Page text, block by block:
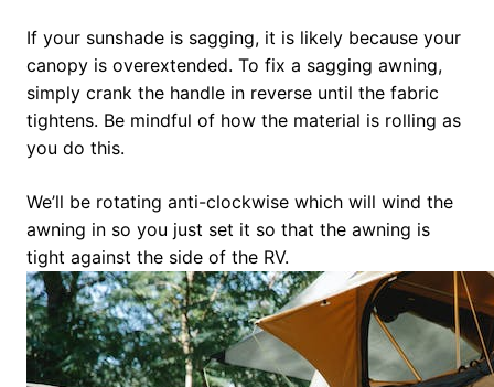
If your sunshade is sagging, it is likely because your
canopy is overextended. To fix a sagging awning,
simply crank the handle in reverse until the fabric
tightens. Be mindful of how the material is rolling as
you do this.
We’ll be rotating anti-clockwise which will wind the
awning in so you just set it so that the awning is
tight against the side of the RV.